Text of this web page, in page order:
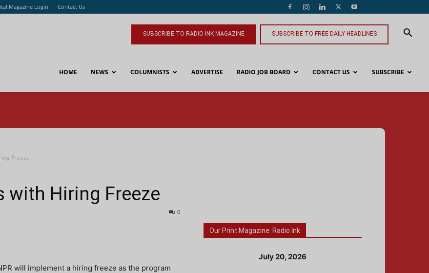
Magazine Login Contact Us
SUBSCRIBE TO RADIO INK MAGAZINE SUBSCRIBE TO FREE DAILY HEADLINES
HOME NEWS COLUMNISTS ADVERTISE RADIO JOB BOARD CONTACT US SUBSCRIBE
Freeze
with Hiring Freeze
0
will implement a hiring freeze as the program
Our Print Magazine: Radio Ink
July 20, 2026